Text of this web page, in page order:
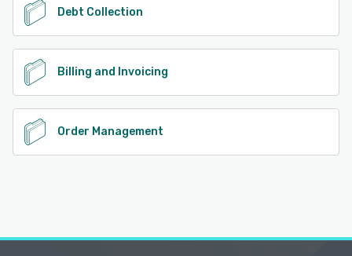
Debt Collection
Billing and Invoicing
Order Management